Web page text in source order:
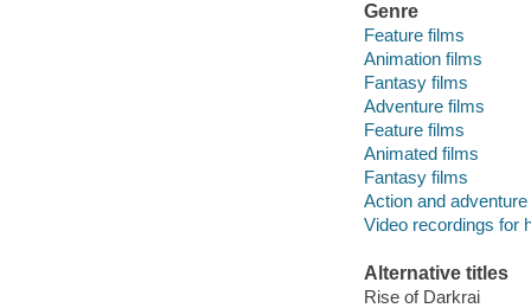
Genre
Feature films
Animation films
Fantasy films
Adventure films
Feature films
Animated films
Fantasy films
Action and
Video recordings for
Alternative titles
Rise of Darkrai